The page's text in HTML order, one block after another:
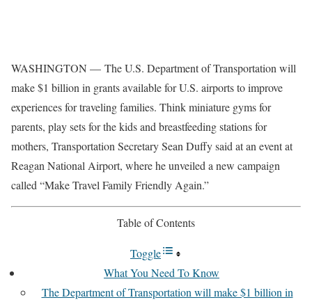
WASHINGTON — The U.S. Department of Transportation will
make $1 billion in grants available for U.S. airports to improve
experiences for traveling families. Think miniature gyms for
parents, play sets for the kids and breastfeeding stations for
mothers, Transportation Secretary Sean Duffy said at an event at
Reagan National Airport, where he unveiled a new campaign
called “Make Travel Family Friendly Again.”
Table of Contents
Toggle
What You Need To Know
The Department of Transportation will make $1 billion in